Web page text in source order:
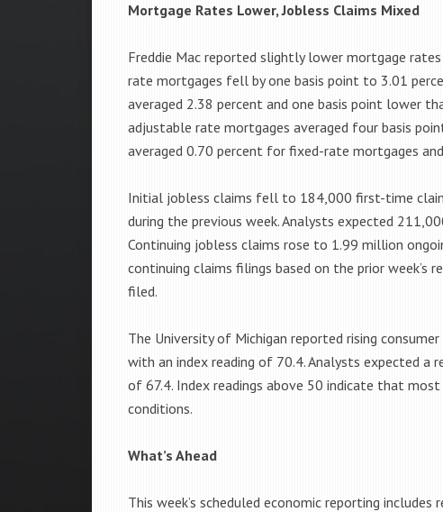
Mortgage Rates Lower, Jobless Claims Mixed
Freddie Mac reported slightly lower mortgage
rate mortgages fell by one basis point to 3.01
averaged 2.38 percent and one basis point lower
adjustable rate mortgages averaged four basis
averaged 0.70 percent for fixed-rate mortgages
Initial jobless claims fell to 184,000 first-time
during the previous week. Analysts expected
Continuing jobless claims rose to 1.99 million
continuing claims filings based on the prior week’s
filed.
The University of Michigan reported rising
with an index reading of 70.4. Analysts expected a
of 67.4. Index readings above 50 indicate that
conditions.
What’s Ahead
This week’s scheduled economic reporting